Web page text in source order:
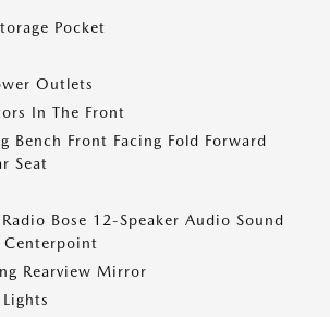
Pocket
Outlets
In The Front
Bench Front Facing Fold Forward
Seat
Bose 12-Speaker Audio Sound
Centerpoint
Rearview Mirror